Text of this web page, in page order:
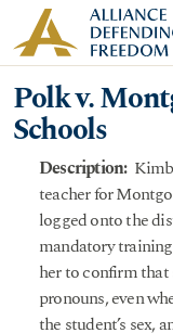
Skip to content
Polk v.
Schools
Description:
teacher for
logged onto the
mandatory
her to confirm that
pronouns, even
the student’s sex,